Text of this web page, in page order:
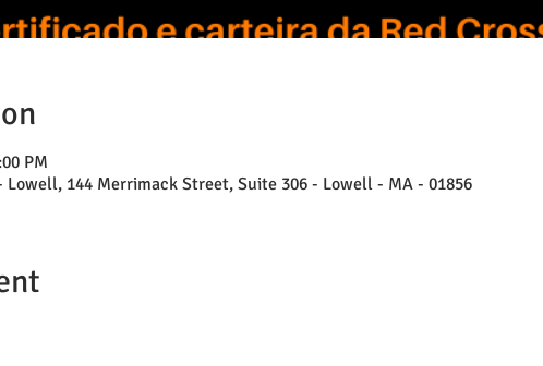
PM
144 Merrimack Street, Suite 306 - Lowell - MA - 01856